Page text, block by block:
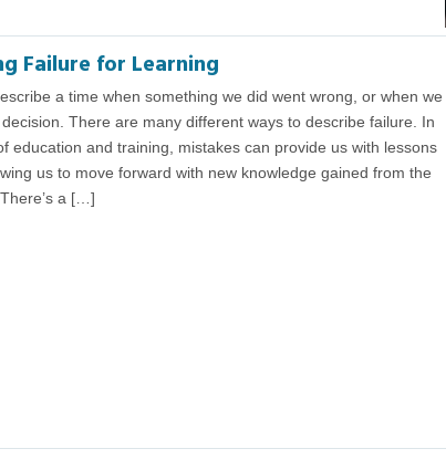
Failure for Learning
a time when something we did went wrong, or when we
There are many different ways to describe failure. In
education and training, mistakes can provide us with lessons
us to move forward with new knowledge gained from the
a […]